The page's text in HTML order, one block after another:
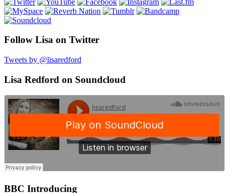
Follow Lisa on Twitter
Tweets by @lisaredford
Lisa Redford on Soundcloud
BBC Introducing